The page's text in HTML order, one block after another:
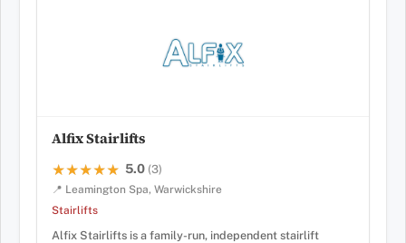
Alfix Stairlifts
★★★★★
★★★★★ 5.0 (3)
📍 Leamington Spa, Warwickshire
Stairlifts
Alfix Stairlifts is a family-run, independent stairlift